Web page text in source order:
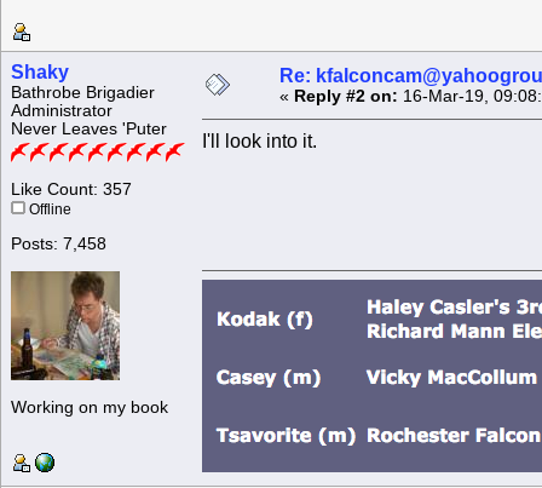
Shaky
Bathrobe Brigadier
Administrator
Never Leaves 'Puter
Like Count: 357
Offline
Posts: 7,458
Working on my book
Re:
« Reply #2 on: 16-Mar-19,
I'll look into it.